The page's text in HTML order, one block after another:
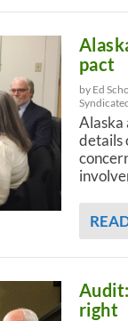
pact
by Ed
Alaska
details
right